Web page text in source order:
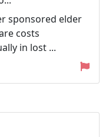
sponsored elder
costs
in lost ...